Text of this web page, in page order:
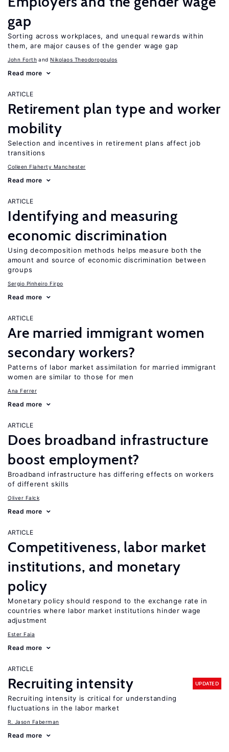
gap
Sorting across workplaces, and unequal rewards within
them, are major causes of the gender wage gap
John Forth Nikolaos Theodoropoulos
Read more
ARTICLE
Retirement plan type and worker
mobility
Selection and incentives in retirement plans affect job
transitions
Colleen Flaherty Manchester
Read more
ARTICLE
Identifying and measuring
economic discrimination
Using decomposition methods helps measure both the
amount and source of economic discrimination between
groups
Sergio Pinheiro Firpo
Read more
ARTICLE
Are married immigrant women
secondary workers?
Patterns of labor market assimilation for married immigrant
women are similar to those for men
Ana Ferrer
Read more
ARTICLE
Does broadband infrastructure
boost employment?
Broadband infrastructure has differing effects on workers
of different skills
Oliver Falck
Read more
ARTICLE
Competitiveness, labor market
institutions, and monetary
policy
Monetary policy should respond to the exchange rate in
countries where labor market institutions hinder wage
adjustment
Ester Faia
Read more
ARTICLE
Recruiting intensity UPDATED
Recruiting intensity is critical for understanding
fluctuations in the labor market
R. Jason Faberman
Read more